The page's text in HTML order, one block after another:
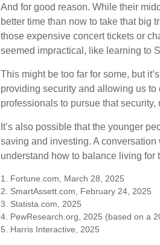
And for good reason. While their
better time than now to take that big
those expensive concert tickets or
seemed impractical, like learning to
This might be too far for some, but
providing security and allowing us
professionals to pursue that
It’s also possible that the younger
saving and investing. A
understand how to balance living for
1. Fortune.com, March 28, 2025
2. SmartAssett.com, February 24, 2025
3. Statista.com, 2025
4. PewResearch.org, 2025 (based on a
5. Harris Interactive, 2025